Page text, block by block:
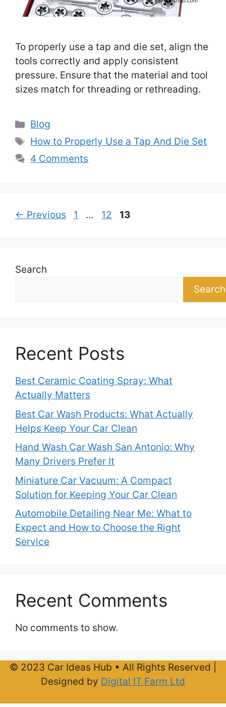
To properly use a tap and die set, align the
tools correctly and apply consistent
pressure. Ensure that the material and tool
sizes match for threading or rethreading.
Categories
Blog
Tags
How to Properly Use a Tap And Die Set
4 Comments
← Previous Page
1 … Page
12 Page
13
Search
Search
Recent Posts
Best Ceramic Coating Spray: What
Actually Matters
Best Car Wash Products: What Actually
Helps Keep Your Car Clean
Hand Wash Car Wash San Antonio: Why
Many Drivers Prefer It
Miniature Car Vacuum: A Compact
Solution for Keeping Your Car Clean
Automobile Detailing Near Me: What to
Expect and How to Choose the Right
Service
Recent Comments
No comments to show.
© 2023 Car Ideas Hub • All Rights Reserved |
Designed by Digital IT Farm Ltd